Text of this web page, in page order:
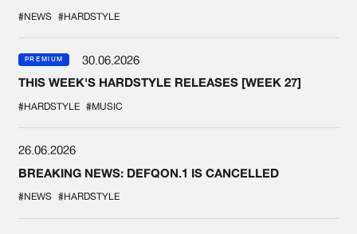
#NEWS #HARDSTYLE
PREMIUM
30.06.2026
THIS WEEK'S HARDSTYLE RELEASES [WEEK 27]
#HARDSTYLE #MUSIC
26.06.2026
BREAKING NEWS: DEFQON.1 IS CANCELLED
#NEWS #HARDSTYLE